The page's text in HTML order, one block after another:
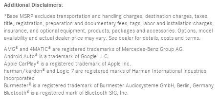
Additional Disclaimers:
*Base MSRP excludes transportation and handling charges, destination charges, taxes,
title, registration, preparation and documentary fees, tags, labor and installation charges,
insurance, and optional equipment, products, packages and accessories. Options, model
availability and actual dealer price may vary. See dealer for details, costs and terms.
AMG® and 4MATIC® are registered trademarks of Mercedes-Benz Group AG.
Android Auto® is a trademark of Google LLC.
Apple CarPlay® is a registered trademark of Apple Inc.
harman/kardon® and Logic 7 are registered marks of Harman International Industries,
Incorporated
Burmester® is a registered trademark of Burmester Audiosysteme GmbH, Berlin, Germany
Bluetooth® is a registered mark of Bluetooth SIG, Inc.